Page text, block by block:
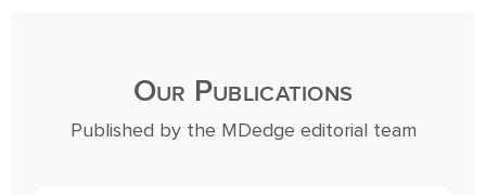
Our Publications
Published by the MDedge editorial team